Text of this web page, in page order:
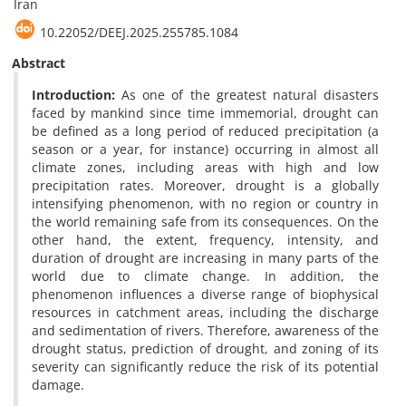
Iran
‎10.22052/DEEJ.2025.255785.1084
Abstract
Introduction:As one of the greatest natural disasters
faced by mankind since time immemorial, drought can
be defined as a long period of reduced precipitation (a
season or a year, for instance) occurring in almost all
climate zones, including areas with high and low
precipitation rates. Moreover, drought is a globally
intensifying phenomenon, with no region or country in
the world remaining safe from its consequences. On the
other hand, the extent, frequency, intensity, and
duration of drought are increasing in many parts of the
world due to climate change. In addition, the
phenomenon influences a diverse range of biophysical
resources in catchment areas, including the discharge
and sedimentation of rivers. Therefore, awareness of the
drought status, prediction of drought, and zoning of its
severity can significantly reduce the risk of its potential
damage.